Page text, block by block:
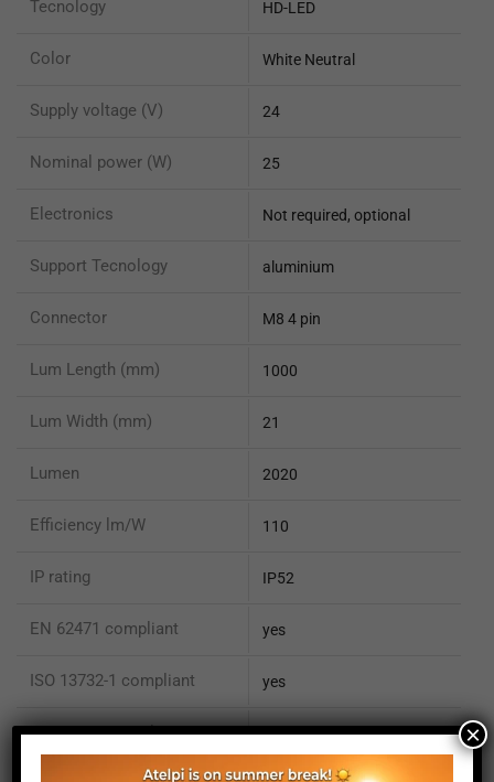
Tecnology HD-LED
Color White Neutral
Supply voltage (V) 24
Nominal power (W) 25
Electronics Not required, optional
Support Tecnology aluminium
Connector M8 4 pin
Lum Length (mm) 1000
Lum Width (mm) 21
Lumen 2020
Efficiency lm/W 110
IP rating IP52
EN 62471 compliant yes
ISO 13732-1 compliant yes
ISO 15066 compliant no ×